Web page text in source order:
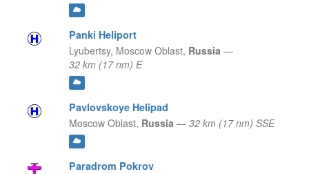
Panki Heliport
Lyubertsy, Moscow Oblast, Russia —
32 km (17 nm) E
Pavlovskoye Helipad
Moscow Oblast, Russia — 32 km (17 nm) SSE
Paradrom Pokrov